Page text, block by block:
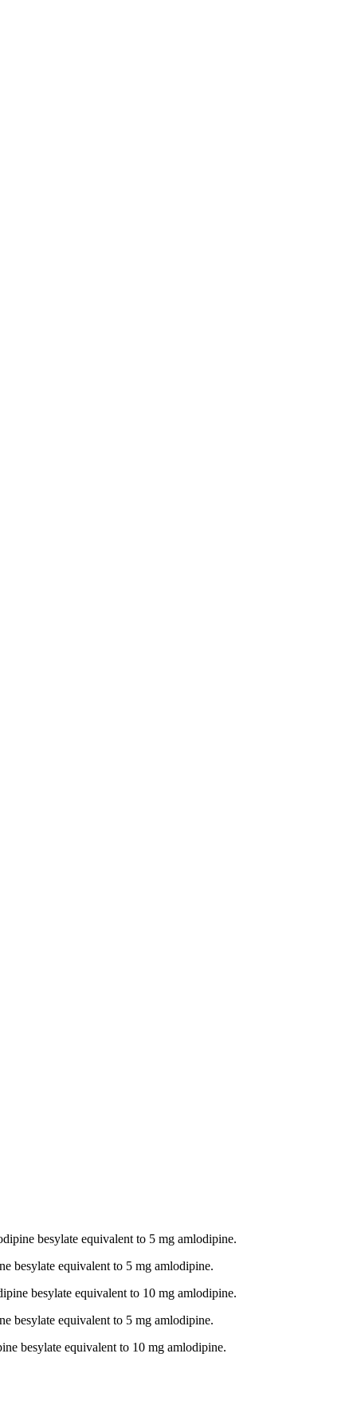
besylate equivalent to 5 mg amlodipine.
besylate equivalent to 5 mg amlodipine.
besylate equivalent to 10 mg amlodipine.
besylate equivalent to 5 mg amlodipine.
besylate equivalent to 10 mg amlodipine.